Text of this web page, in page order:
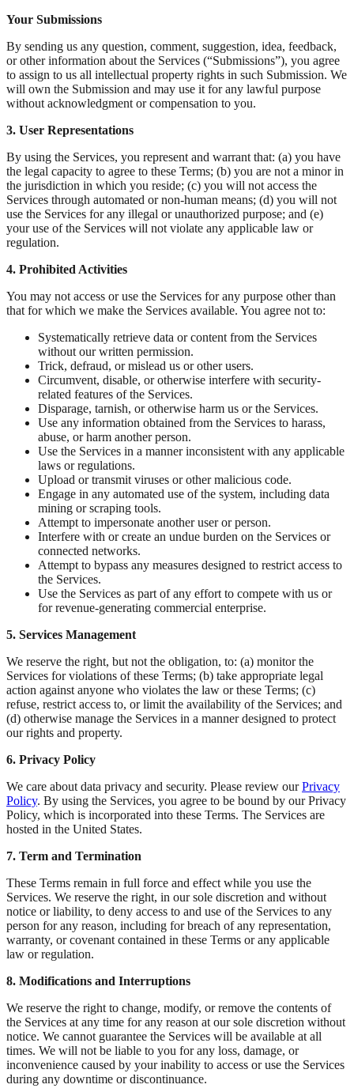
Your Submissions
By sending us any question, comment, suggestion, idea, feedback,
or other information about the Services (“Submissions”), you agree
to assign to us all intellectual property rights in such Submission. We
will own the Submission and may use it for any lawful purpose
without acknowledgment or compensation to you.
3. User Representations
By using the Services, you represent and warrant that: (a) you have
the legal capacity to agree to these Terms; (b) you are not a minor in
the jurisdiction in which you reside; (c) you will not access the
Services through automated or non-human means; (d) you will not
use the Services for any illegal or unauthorized purpose; and (e)
your use of the Services will not violate any applicable law or
regulation.
4. Prohibited Activities
You may not access or use the Services for any purpose other than
that for which we make the Services available. You agree not to:
Systematically retrieve data or content from the Services
without our written permission.
Trick, defraud, or mislead us or other users.
Circumvent, disable, or otherwise interfere with security-
related features of the Services.
Disparage, tarnish, or otherwise harm us or the Services.
Use any information obtained from the Services to harass,
abuse, or harm another person.
Use the Services in a manner inconsistent with any applicable
laws or regulations.
Upload or transmit viruses or other malicious code.
Engage in any automated use of the system, including data
mining or scraping tools.
Attempt to impersonate another user or person.
Interfere with or create an undue burden on the Services or
connected networks.
Attempt to bypass any measures designed to restrict access to
the Services.
Use the Services as part of any effort to compete with us or
for revenue-generating commercial enterprise.
5. Services Management
We reserve the right, but not the obligation, to: (a) monitor the
Services for violations of these Terms; (b) take appropriate legal
action against anyone who violates the law or these Terms; (c)
refuse, restrict access to, or limit the availability of the Services; and
(d) otherwise manage the Services in a manner designed to protect
our rights and property.
6. Privacy Policy
We care about data privacy and security. Please review our Privacy
Policy. By using the Services, you agree to be bound by our Privacy
Policy, which is incorporated into these Terms. The Services are
hosted in the United States.
7. Term and Termination
These Terms remain in full force and effect while you use the
Services. We reserve the right, in our sole discretion and without
notice or liability, to deny access to and use of the Services to any
person for any reason, including for breach of any representation,
warranty, or covenant contained in these Terms or any applicable
law or regulation.
8. Modifications and Interruptions
We reserve the right to change, modify, or remove the contents of
the Services at any time for any reason at our sole discretion without
notice. We cannot guarantee the Services will be available at all
times. We will not be liable to you for any loss, damage, or
inconvenience caused by your inability to access or use the Services
during any downtime or discontinuance.